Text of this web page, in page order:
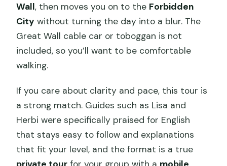
Wall, then moves you on to the Forbidden
City without turning the day into a blur. The
Great Wall cable car or toboggan is not
included, so you’ll want to be comfortable
walking.
If you care about clarity and pace, this tour is
a strong match. Guides such as Lisa and
Herbi were specifically praised for English
that stays easy to follow and explanations
that fit your level, and the format is a true